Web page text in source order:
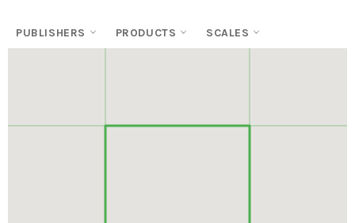
PUBLISHERS PRODUCTS SCALES